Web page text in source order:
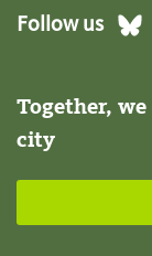
Follow us
Together,
city